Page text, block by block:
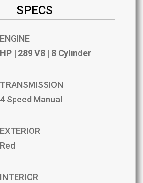
SPECS
ENGINE
HP | 289 V8 | 8 Cylinder
TRANSMISSION
4 Speed Manual
EXTERIOR
Red
INTERIOR